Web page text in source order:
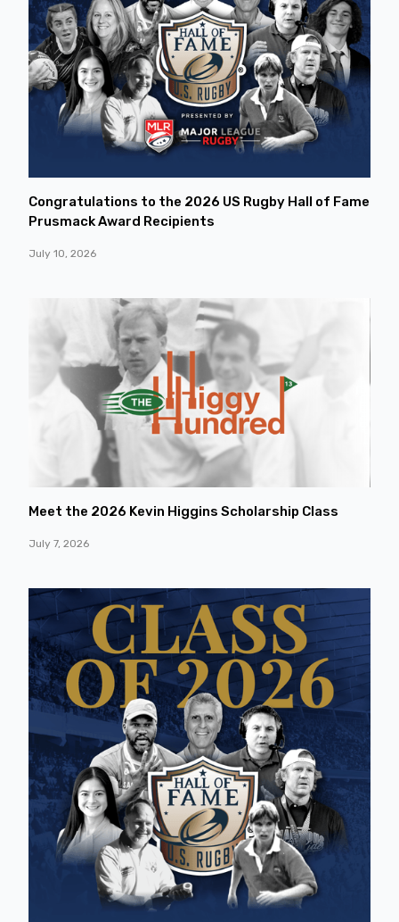
Congratulations to the 2026 US Rugby Hall of Fame
Prusmack Award Recipients
July 10, 2026
Meet the 2026 Kevin Higgins Scholarship Class
July 7, 2026